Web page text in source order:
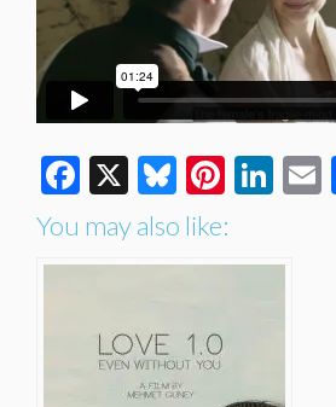
Facebook
X Bluesky
You may also like: